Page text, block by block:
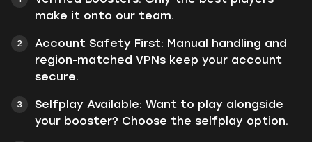
make it onto our team.
Account Safety First: Manual handling and
region-matched VPNs keep your account
secure.
Selfplay Available: Want to play alongside
your booster? Choose the selfplay option.